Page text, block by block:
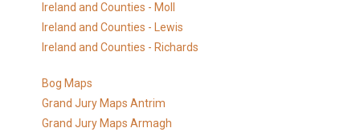
Ireland and Counties - Moll
Ireland and Counties - Lewis
Ireland and Counties - Richards
Bog Maps
Grand Jury Maps Antrim
Grand Jury Maps Armagh